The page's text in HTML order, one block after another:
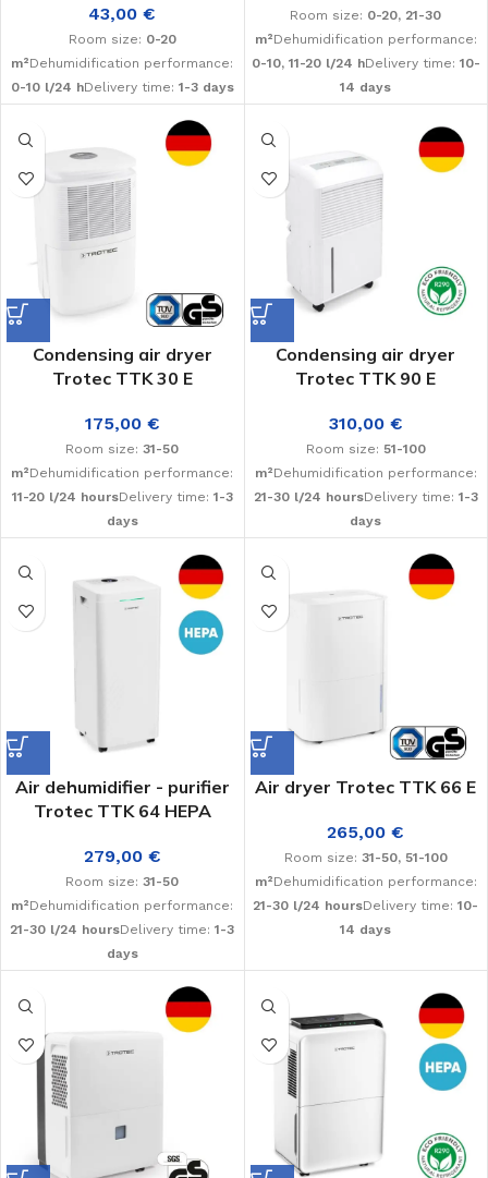
43,00€
Room size: 0-20
m²Dehumidification performance:
0-10 l/24 hDelivery time: 1-3 days
Room size: 0-20, 21-30
m²Dehumidification performance:
0-10, 11-20 l/24 hDelivery time: 10-
14 days
Condensing air dryer
Trotec TTK 30 E
175,00 €
Room size:31-50
m²Dehumidification performance:
11-20 l/24 hoursDelivery time: 1-3
days
Condensing air dryer
Trotec TTK 90 E
310,00 €
Room size: 51-100
m²Dehumidification performance:
21-30 l/24 hoursDelivery time: 1-3
days
Air dehumidifier - purifier
Trotec TTK 64 HEPA
279,00 €
Room size:31-50
m²Dehumidification performance:
21-30 l/24 hoursDelivery time:1-3
days
Air dryer Trotec TTK 66 E
265,00€
Room size: 31-50, 51-100
m²Dehumidification performance:
21-30 l/24 hoursDelivery time:10-
14 days